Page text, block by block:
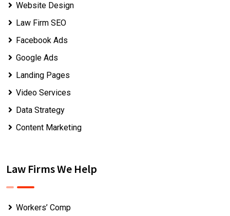
Website Design
Law Firm SEO
Facebook Ads
Google Ads
Landing Pages
Video Services
Data Strategy
Content Marketing
Law Firms We Help
Workers’ Comp